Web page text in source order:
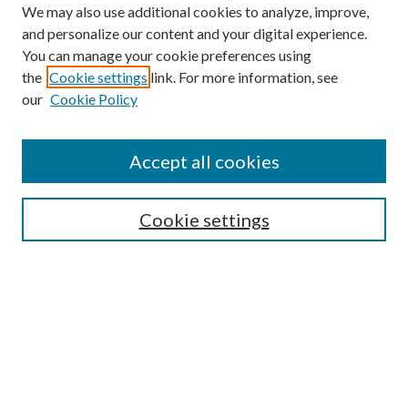
Browse
Collections
Authors
We may also use additional cookies to analyze, improve,
and personalize our content and your digital experience.
You can manage your cookie preferences using
the Cookie settings link. For more information, see
our Cookie Policy
Cookie settings
Accept all cookies